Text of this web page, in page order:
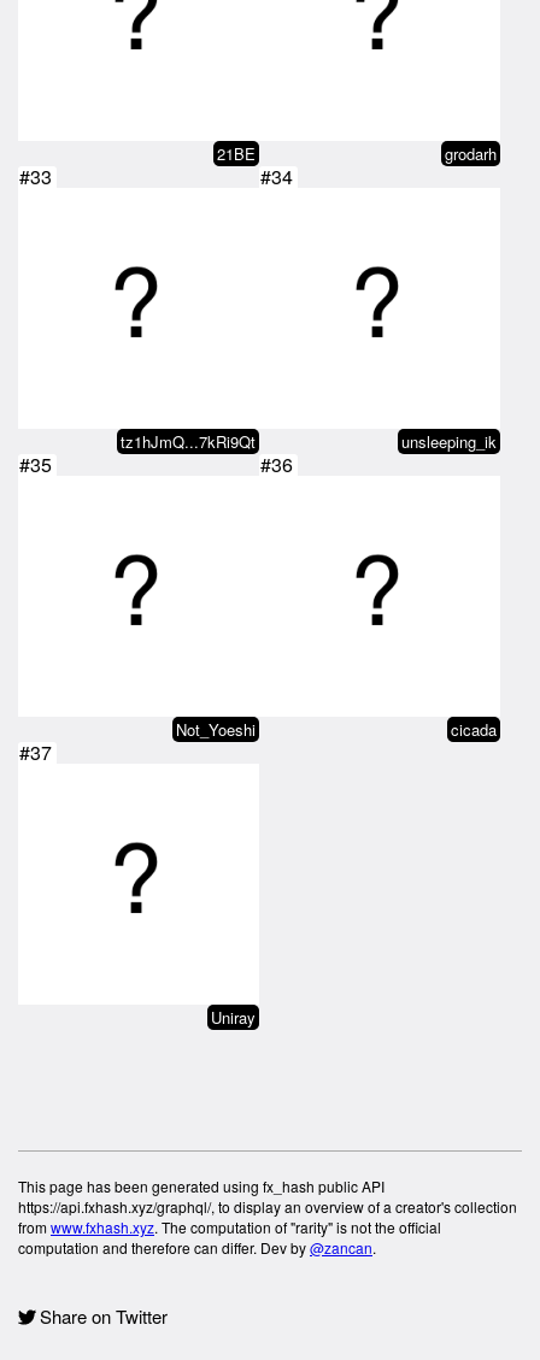
21BE grodarh
#33
tz1hJmQ...7kRi9Qt
#34
unsleeping_ik
#35
Not_Yoeshi
#36
cicada
#37
Uniray
This page has been generated using fx_hash public API
https://api.fxhash.xyz/graphql/, to display an overview of a creator's collection
fromwww.fxhash.xyz. The computation of "rarity" is not the official
computation and therefore can differ. Dev by@zancan.
Share on Twitter